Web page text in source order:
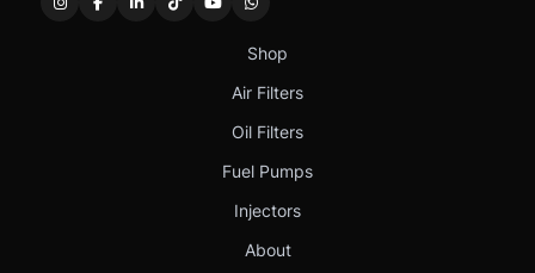
Shop
Air Filters
Oil Filters
Fuel Pumps
Injectors
About